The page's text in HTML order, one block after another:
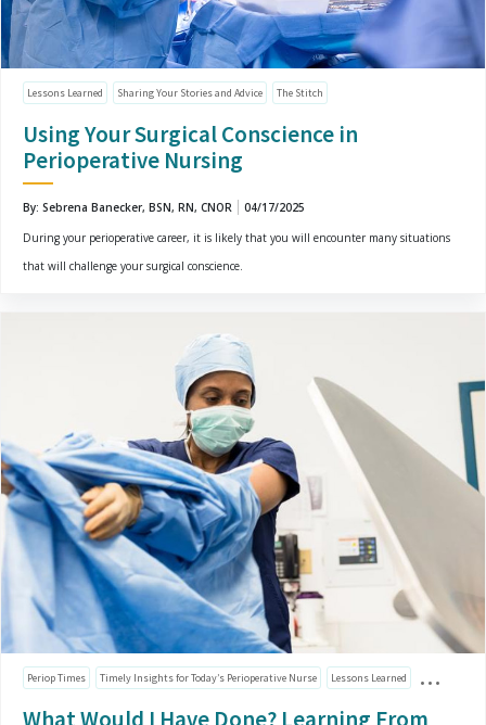
Lessons Learned Sharing Your Stories and Advice The Stitch
Using Your Surgical Conscience in
Perioperative Nursing
By: Sebrena Banecker, BSN, RN, CNOR
04/17/2025
During your perioperative career, it is likely that you will encounter many situations
that will challenge your surgical conscience.
Periop Times Timely Insights for Today’s Perioperative Nurse Lessons Learned
What Would I Have Done? Learning From